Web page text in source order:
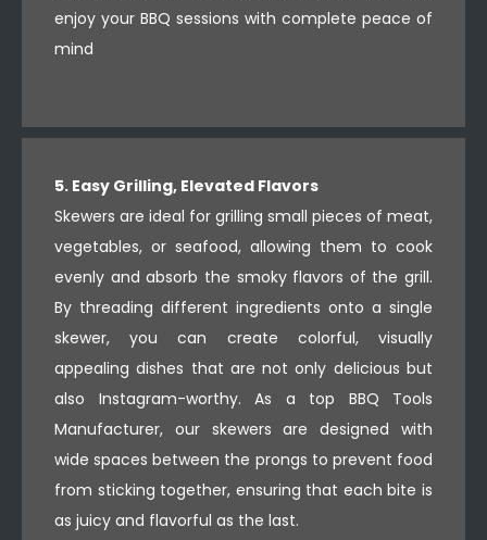
enjoy your BBQ sessions with complete peace of
mind
5. Easy Grilling, Elevated Flavors
Skewers are ideal for grilling small pieces of meat,
vegetables, or seafood, allowing them to cook
evenly and absorb the smoky flavors of the grill.
By threading different ingredients onto a single
skewer, you can create colorful, visually
appealing dishes that are not only delicious but
also Instagram-worthy. As a top BBQ Tools
Manufacturer, our skewers are designed with
wide spaces between the prongs to prevent food
from sticking together, ensuring that each bite is
as juicy and flavorful as the last.